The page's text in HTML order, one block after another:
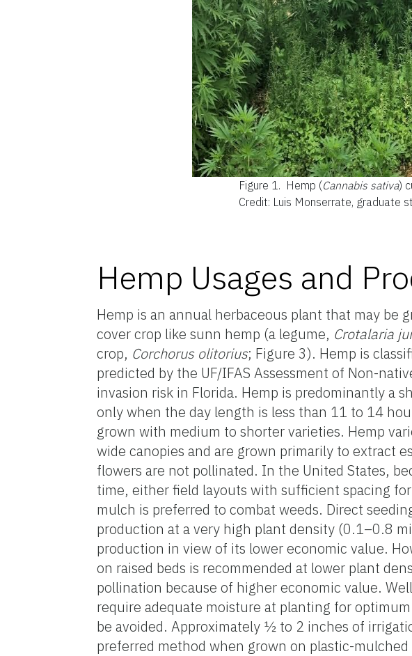
Figure 1. Hemp (Cannabis sativa)
Credit: Luis Monserrate, graduate
Hemp Usages and
Hemp is an annual herbaceous plant that may be
cover crop like sunn hemp (a legume, Crotalaria
crop, Corchorus olitorius; Figure 3). Hemp is
predicted by the UF/IFAS Assessment of Non-
invasion risk in Florida. Hemp is predominantly a
only when the day length is less than 11 to 14
grown with medium to shorter varieties. Hemp
wide canopies and are grown primarily to extract
flowers are not pollinated. In the United States,
time, either field layouts with sufficient spacing
mulch is preferred to combat weeds. Direct
production at a very high plant density (0.1–0.8
production in view of its lower economic value.
on raised beds is recommended at lower plant
pollination because of higher economic value.
require adequate moisture at planting for
be avoided. Approximately ½ to 2 inches of
preferred method when grown on plastic-mulched